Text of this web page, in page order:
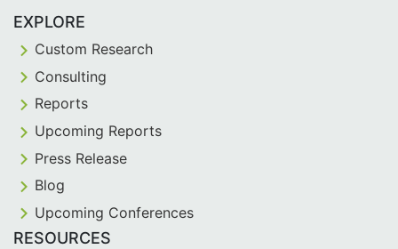
EXPLORE
Custom Research
Consulting
Reports
Upcoming Reports
Press Release
Blog
Upcoming Conferences
RESOURCES